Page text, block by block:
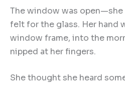
The window was
felt for the glass. Her hand
window frame, into the
nipped at her fingers.
She thought she heard